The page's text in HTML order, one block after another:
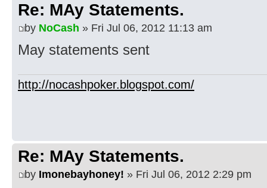
Re: MAy Statements.
by NoCash » Fri Jul 06, 2012 11:13 am
May statements sent
http://nocashpoker.blogspot.com/
Re: MAy Statements.
by Imonebayhoney! » Fri Jul 06, 2012 2:29 pm